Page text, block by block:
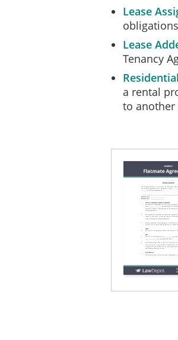
Flatmate 2
Lease
Lease
Tenancy
a rental
to